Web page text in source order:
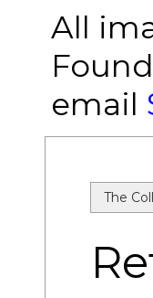
All
email
The